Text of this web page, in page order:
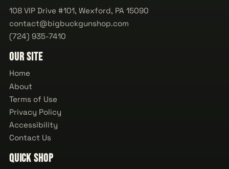
108 VIP Drive #101, Wexford, PA 15090
contact@bigbuckgunshop.com
(724) 935-7410
Our Site
Home
About
Terms of Use
Privacy Policy
Accessibility
Contact Us
Quick Shop